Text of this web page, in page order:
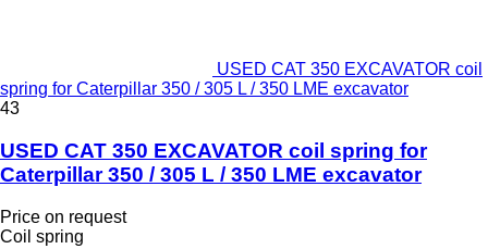
USED CAT 350 EXCAVATOR coil
spring for Caterpillar 350 / 305 L / 350 LME excavator
43
USED CAT 350 EXCAVATOR coil spring for
Caterpillar 350 / 305 L / 350 LME excavator
Price on request
Coil spring